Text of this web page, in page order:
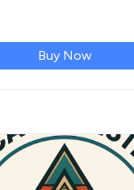
Buy Now